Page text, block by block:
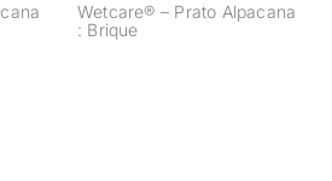
Wetcare® – Prato Alpacana
: Brique